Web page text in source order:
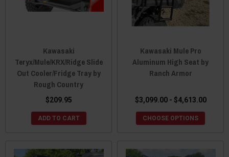
Kawasaki
Teryx/Mule/KRX/Ridge Slide
Out Cooler/Fridge Tray by
Rough Country
$209.95
ADD TO CART
Kawasaki Mule Pro
Aluminum High Seat by
Ranch Armor
$3,099.00 - $4,613.00
CHOOSE OPTIONS